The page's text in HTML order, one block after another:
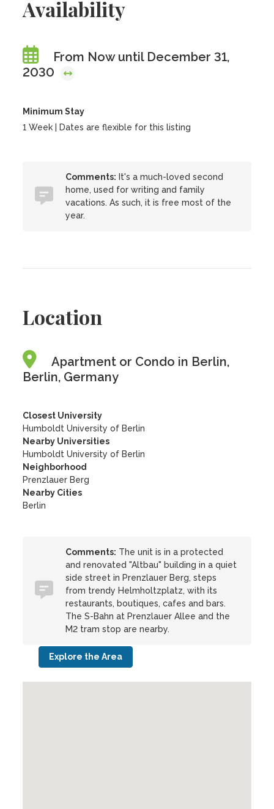
Availability
From Now until December 31,
2030
Minimum Stay
1 Week | Dates are flexible for this listing
Comments: It's a much-loved second
home, used for writing and family
vacations. As such, it is free most of the
year.
Location
Apartment or Condo in Berlin,
Berlin, Germany
Closest University
Humboldt University of Berlin
Nearby Universities
Humboldt University of Berlin
Neighborhood
Prenzlauer Berg
Nearby Cities
Berlin
Comments: The unit is in a protected
and renovated "Altbau" building in a quiet
side street in Prenzlauer Berg, steps
from trendy Helmholtzplatz, with its
restaurants, boutiques, cafes and bars.
The S-Bahn at Prenzlauer Allee and the
M2 tram stop are nearby.
Explore the Area